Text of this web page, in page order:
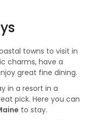
towns to visit in
charms, have a
great fine dining.
in a resort in a
pick. Here you can
to stay.